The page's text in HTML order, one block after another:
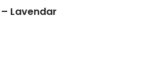
Lavendar